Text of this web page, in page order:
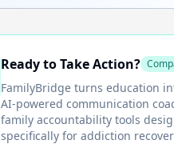
Ready to Take Action?
FamilyBridge turns education
AI-powered communication
family accountability tools
specifically for addiction